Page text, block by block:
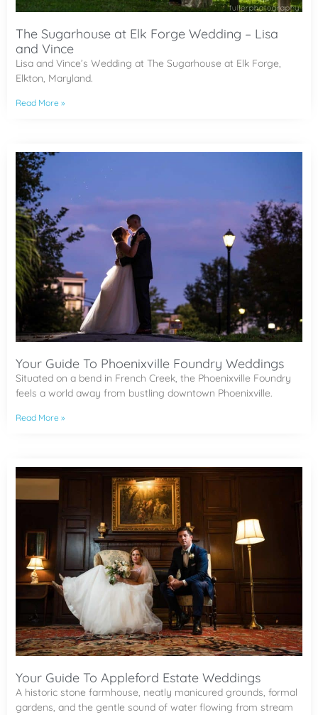
The Sugarhouse at Elk Forge Wedding – Lisa
and Vince
Lisa and Vince’s Wedding at The Sugarhouse at Elk Forge,
Elkton, Maryland.
Read More »
Your Guide To Phoenixville Foundry Weddings
Situated on a bend in French Creek, the Phoenixville Foundry
feels a world away from bustling downtown Phoenixville.
Read More »
Your Guide To Appleford Estate Weddings
A historic stone farmhouse, neatly manicured grounds, formal
gardens, and the gentle sound of water flowing from stream